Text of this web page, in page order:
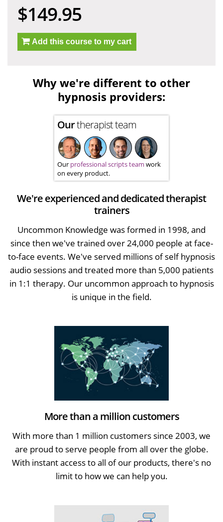
$149.95
Add this course to my cart
Why we're different to other
hypnosis providers:
Ourtherapist team
Our professional scripts team work
on every product.
We're experienced and dedicated therapist
trainers
Uncommon Knowledge was formed in 1998, and
since then we've trained over 24,000 people at face-
to-face events. We've served millions of self hypnosis
audio sessions and treated more than 5,000 patients
in 1:1 therapy. Our uncommon approach to hypnosis
is unique in the field.
More than a million customers
With more than 1 million customers since 2003, we
are proud to serve people from all over the globe.
With instant access to all of our products, there's no
limit to how we can help you.